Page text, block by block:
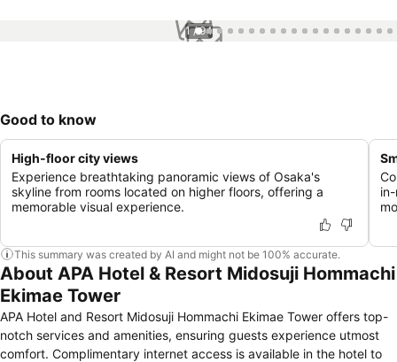
1 / 94
Good to know
High-floor city views
Experience breathtaking panoramic views of Osaka's
skyline from rooms located on higher floors, offering a
memorable visual experience.
This summary was created by AI and might not be 100% accurate.
About APA Hotel & Resort Midosuji Hommachi
Ekimae Tower
APA Hotel and Resort Midosuji Hommachi Ekimae Tower offers top-
notch services and amenities, ensuring guests experience utmost
comfort. Complimentary internet access is available in the hotel to